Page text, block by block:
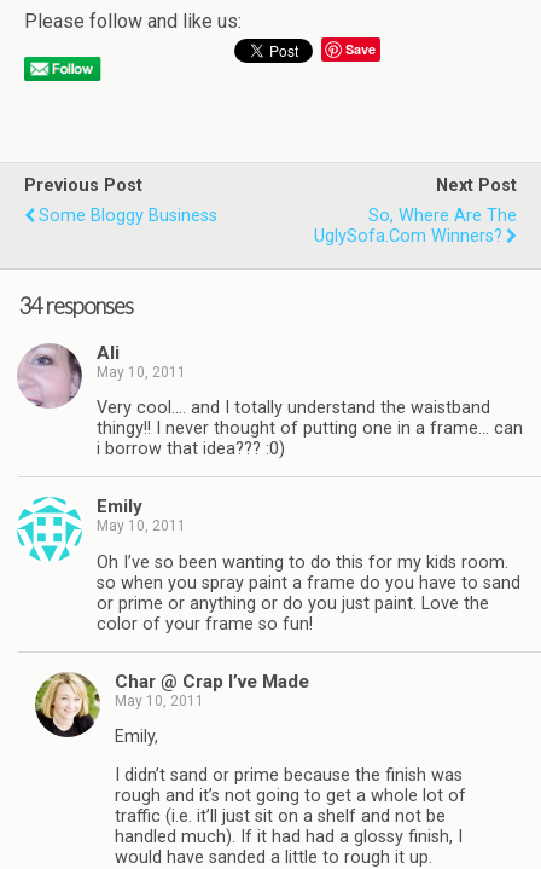
Please follow and like us:
Save
Previous Post
Some Bloggy Business
Next Post
So, Where Are The
UglySofa.com Winners?
34 responses
Ali
May 10, 2011
Very cool…. and I totally understand the waistband
thingy!! I never thought of putting one in a frame… can
i borrow that idea??? :0)
Emily
May 10, 2011
Oh I’ve so been wanting to do this for my kids room.
so when you spray paint a frame do you have to sand
or prime or anything or do you just paint. Love the
color of your frame so fun!
Char @ Crap I’ve Made
May 10, 2011
Emily,
I didn’t sand or prime because the finish was
rough and it’s not going to get a whole lot of
traffic (i.e. it’ll just sit on a shelf and not be
handled much). If it had had a glossy finish, I
would have sanded a little to rough it up.